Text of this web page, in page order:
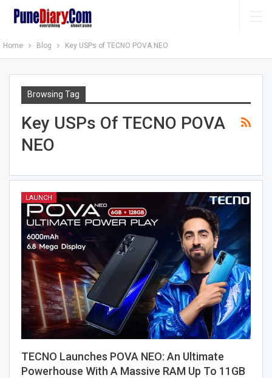
Home Blog Key USPs of TECNO POVA NEO
Browsing Tag
Key USPs Of TECNO POVA
NEO
LAUNCH
TECNO Launches POVA NEO: An Ultimate
Powerhouse With A Massive RAM Up To 11GB